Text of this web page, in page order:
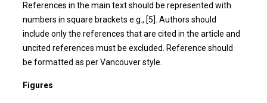
References in the main text should be represented with
numbers in square brackets e.g., [5]. Authors should
include only the references that are cited in the article and
uncited references must be excluded. Reference should
be formatted as per Vancouver style.
Figures